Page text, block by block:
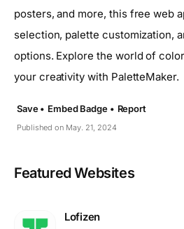
posters, and more, this free web
selection, palette customization,
options. Explore the world of
your creativity with PaletteMaker.
Published on May. 21, 2024
Save • Embed Badge • Report
Featured Websites
Lofizen